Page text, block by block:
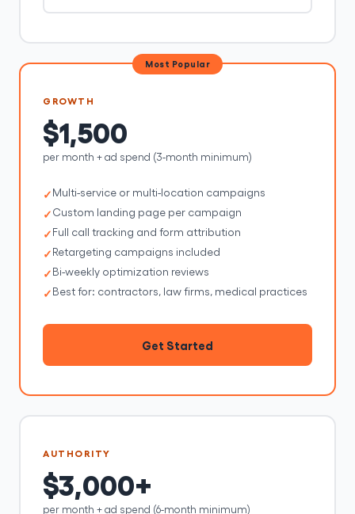
Most Popular
GROWTH
$1,500
per month + ad spend (3-month minimum)
Multi-service or multi-location campaigns
Custom landing page per campaign
Full call tracking and form attribution
Retargeting campaigns included
Bi-weekly optimization reviews
Best for: contractors, law firms, medical practices
Get Started
AUTHORITY
$3,000+
per month + ad spend (6-month minimum)